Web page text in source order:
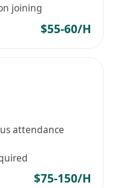
joining
$55-60/H
attendance
$75-150/H